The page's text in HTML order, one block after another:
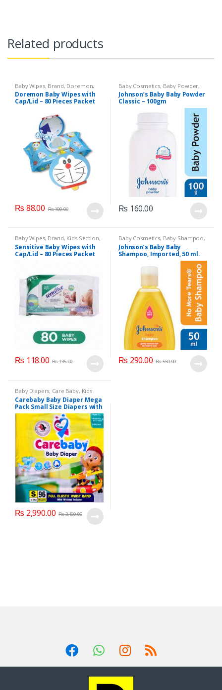
Related products
Baby Wipes, Brand, Doremon,
Kids Section
Doremon Baby Wipes with
Cap/Lid – 80 Pieces Packet
₨ 88.00 ₨100.00
Baby Cosmetics, Baby Powder,
Brand Johnson's Baby Kids
Section
Johnson’s Baby Baby Powder
Classic – 100gm
₨ 160.00
Baby Wipes, Brand, Kids Section,
Sensitive
Sensitive Baby Wipes with
Cap/Lid – 80 Pieces Packet
₨ 118.00 ₨135.00
Baby Cosmetics, Baby Shampoo,
Brand Johnson's Baby
Section
Johnson’s Baby Baby
Shampoo, Imported, 50 ml.
₨ 290.00 ₨550.00
Baby Diapers, Care Baby, Kids
Section
Carebaby Baby Diaper Mega
Pack Small Size Diapers with
Full Elastic Waist Band With
Wetness indicator (96
Diapers)
₨ 2,990.00 ₨3,100.00